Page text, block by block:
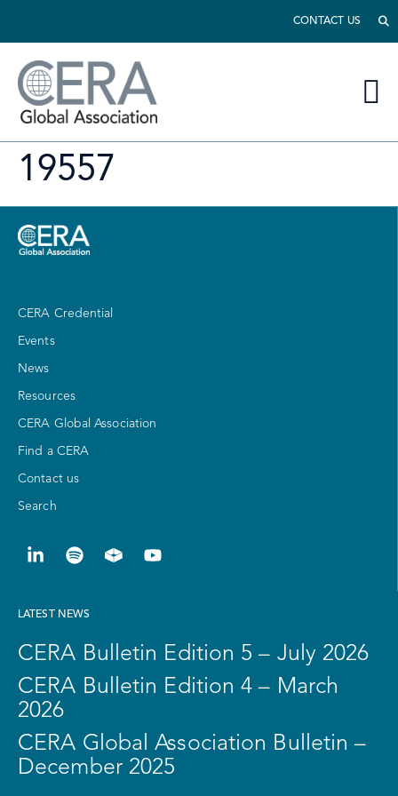
CONTACT US
19557
CERA Credential
Events
News
Resources
CERA Global Association
Find a CERA
Contact us
Search
LATEST NEWS
CERA Bulletin Edition 5 – July 2026
CERA Bulletin Edition 4 – March
2026
CERA Global Association Bulletin –
December 2025